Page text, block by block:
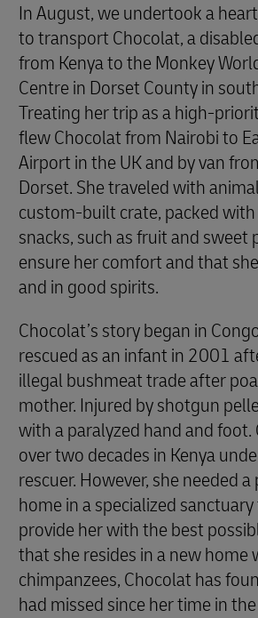
In August, we undertook a
to transport Chocolat, a
from Kenya to the Monkey
Centre in Dorset County in
Treating her trip as a high-
flew Chocolat from Nairobi to
Airport in the UK and by van
Dorset. She traveled with
custom-built crate, packed
snacks, such as fruit and sweet
ensure her comfort and that
and in good spirits.
Chocolat’s story began in
rescued as an infant in 2001
illegal bushmeat trade after
mother. Injured by shotgun
with a paralyzed hand and
over two decades in Kenya
rescuer. However, she needed
home in a specialized
provide her with the best
that she resides in a new home
chimpanzees, Chocolat has
had missed since her time in